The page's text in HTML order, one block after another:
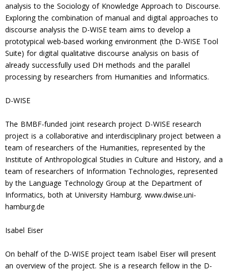
analysis to the Sociology of Knowledge Approach to Discourse.
Exploring the combination of manual and digital approaches to
discourse analysis the D-WISE team aims to develop a
prototypical web-based working environment (the D-WISE Tool
Suite) for digital qualitative discourse analysis on basis of
already successfully used DH methods and the parallel
processing by researchers from Humanities and Informatics.
D-WISE
The BMBF-funded joint research project D-WISE research
project is a collaborative and interdisciplinary project between a
team of researchers of the Humanities, represented by the
Institute of Anthropological Studies in Culture and History, and a
team of researchers of Information Technologies, represented
by the Language Technology Group at the Department of
Informatics, both at University Hamburg. www.dwise.uni-
hamburg.de
Isabel Eiser
On behalf of the D-WISE project team Isabel Eiser will present
an overview of the project. She is a research fellow in the D-